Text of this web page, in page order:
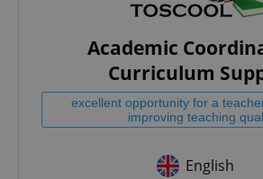
Academic
Curriculum
excellent opportunity for a
improving teaching
English